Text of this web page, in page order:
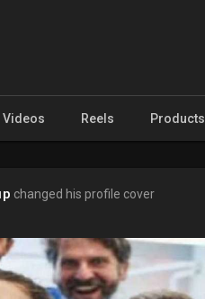
Videos Reels Products
changed his profile cover